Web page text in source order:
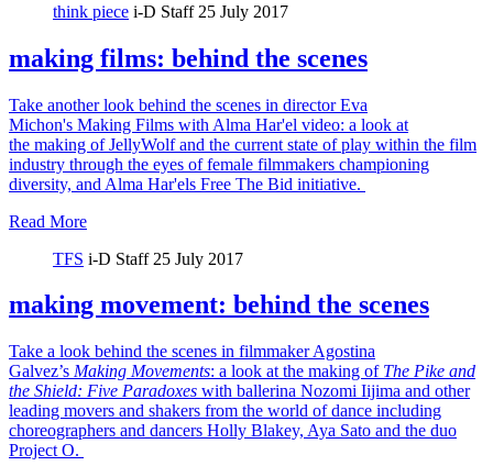
think piece i-D Staff 25 July 2017
making films: behind the scenes
Take another look behind the scenes in director Eva
Michon's Making Films with Alma Har'el video: a look at
the making of JellyWolf and the current state of play within the film
industry through the eyes of female filmmakers championing
diversity, and Alma Har'els Free The Bid initiative.
Read More
TFS i-D Staff 25 July 2017
making movement: behind the scenes
Take a look behind the scenes in filmmaker Agostina
Galvez’s Making Movements: a look at the making of The Pike and
the Shield: Five Paradoxes with ballerina Nozomi Iijima and other
leading movers and shakers from the world of dance including
choreographers and dancers Holly Blakey, Aya Sato and the duo
Project O.